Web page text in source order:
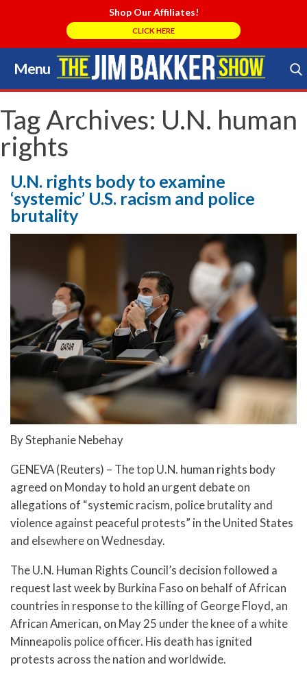
Shop Our Affiliates!
CLICK HERE
Menu
Skip
to
content
Search Store
Tag Archives: U.N. human
rights
U.N. rights body to examine
‘systemic’ U.S. racism and police
brutality
By Stephanie Nebehay
GENEVA (Reuters) – The top U.N. human rights body
agreed on Monday to hold an urgent debate on
allegations of “systemic racism, police brutality and
violence against peaceful protests” in the United States
and elsewhere on Wednesday.
The U.N. Human Rights Council’s decision followed a
request last week by Burkina Faso on behalf of African
countries in response to the killing of George Floyd, an
African American, on May 25 under the knee of a white
Minneapolis police officer. His death has ignited
protests across the nation and worldwide.